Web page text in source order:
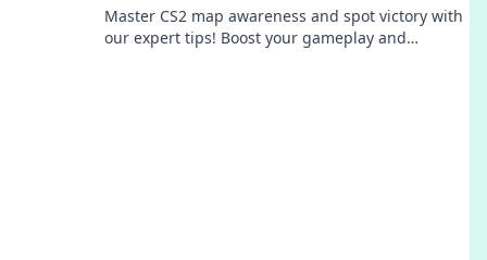
Master CS2 map awareness and spot victory with
our expert tips! Boost your gameplay and